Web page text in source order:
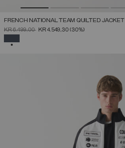
FRENCH NATIONAL TEAM QUILTED JACKET
PRICE REDUCED FROM
KR 6.499,00TOKR 4.549,30(30%)